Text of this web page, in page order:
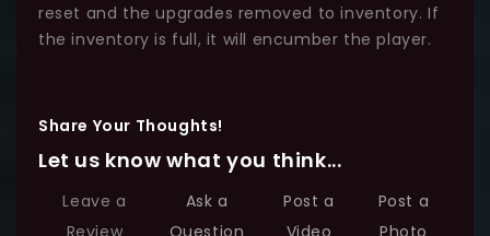
reset and the upgrades removed to inventory. If
the inventory is full, it will encumber the player.
Share Your Thoughts!
Let us know what you think...
Leave a
Review
Ask a
Question
Post a
Video
Post a
Photo